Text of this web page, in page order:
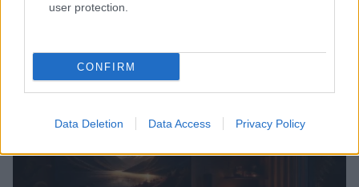
user protection.
CONFIRM
Data Deletion Data Access Privacy Policy
Read more